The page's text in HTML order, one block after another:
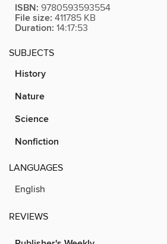
ISBN: 9780593593554
File size: 411785 KB
Duration: 14:17:53
SUBJECTS
History
Nature
Science
Nonfiction
LANGUAGES
English
REVIEWS